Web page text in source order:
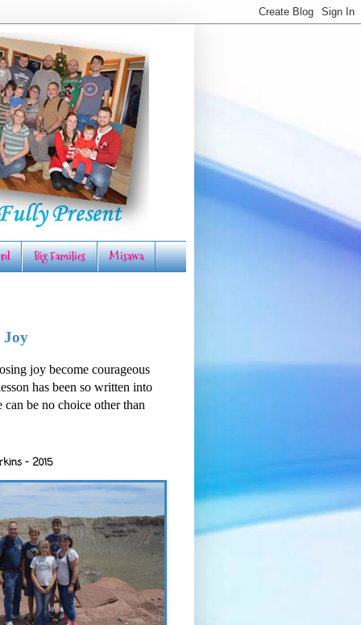
Big Families Misawa
Joy
joy become courageous
has been so written into
can be no choice other than
- 2015